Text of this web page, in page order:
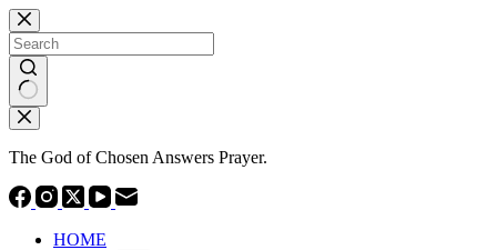
Skip
to
content
No
results
The God of Chosen Answers Prayer.
HOME